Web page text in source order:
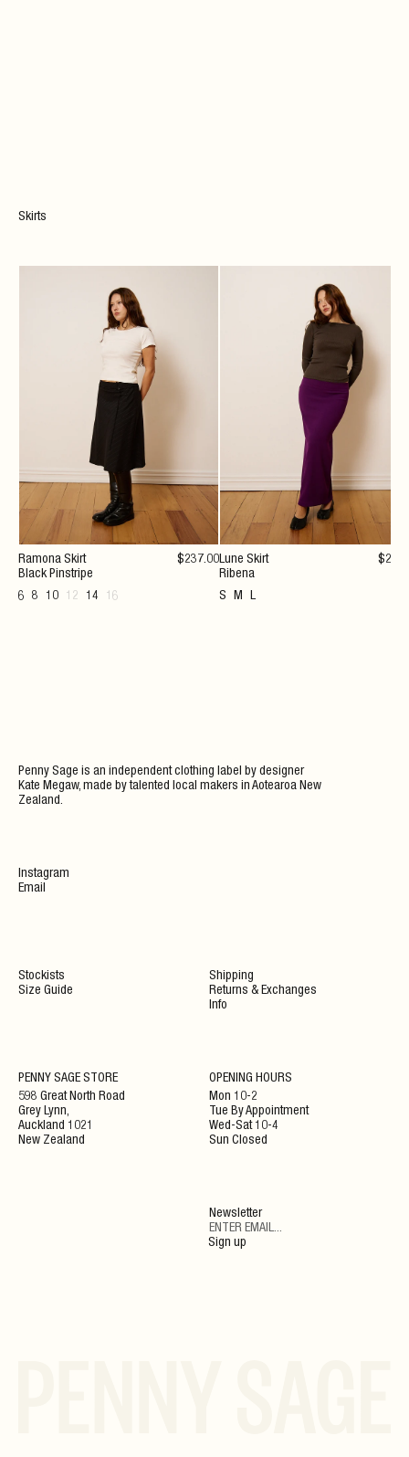
Skirts
Ramona Skirt
Black Pinstripe
6
8 10 12 14 16
$237.00Lune Skirt
Ribena
S
M L
$222
Penny Sage is an independent clothing label by designer
Kate Megaw, made by talented local makers in Aotearoa New
Zealand.
Stockists
Size Guide
Shipping
Returns & Exchanges
Info
Instagram
Email
PENNY SAGE STORE
598 Great North Road
Grey Lynn,
Auckland 1021
New Zealand
OPENING HOURS
Mon 10-2
Tue By Appointment
Wed-Sat 10-4
Sun Closed
Newsletter
Sign up
ENJOY 10% OFF YOUR NEXT ORDER WHEN JOINING
OUR NEWSLETTER
By clicking ‘Submit’ you agree to our Privacy Policy and Terms and Conditions.